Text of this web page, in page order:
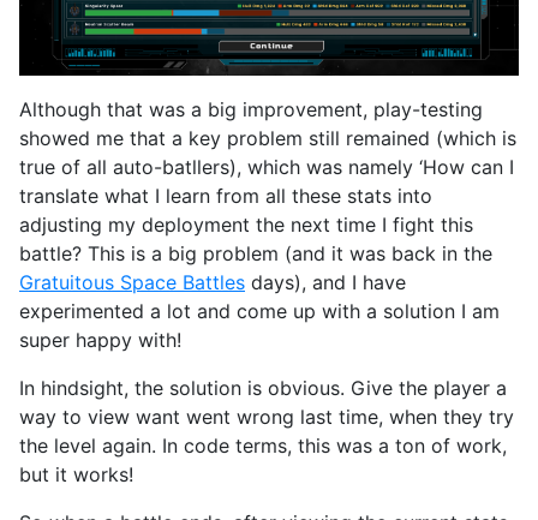
Although that was a big improvement, play-testing
showed me that a key problem still remained (which is
true of all auto-batllers), which was namely ‘How can I
translate what I learn from all these stats into
adjusting my deployment the next time I fight this
battle? This is a big problem (and it was back in the
Gratuitous Space Battles days), and I have
experimented a lot and come up with a solution I am
super happy with!
In hindsight, the solution is obvious. Give the player a
way to view want went wrong last time, when they try
the level again. In code terms, this was a ton of work,
but it works!